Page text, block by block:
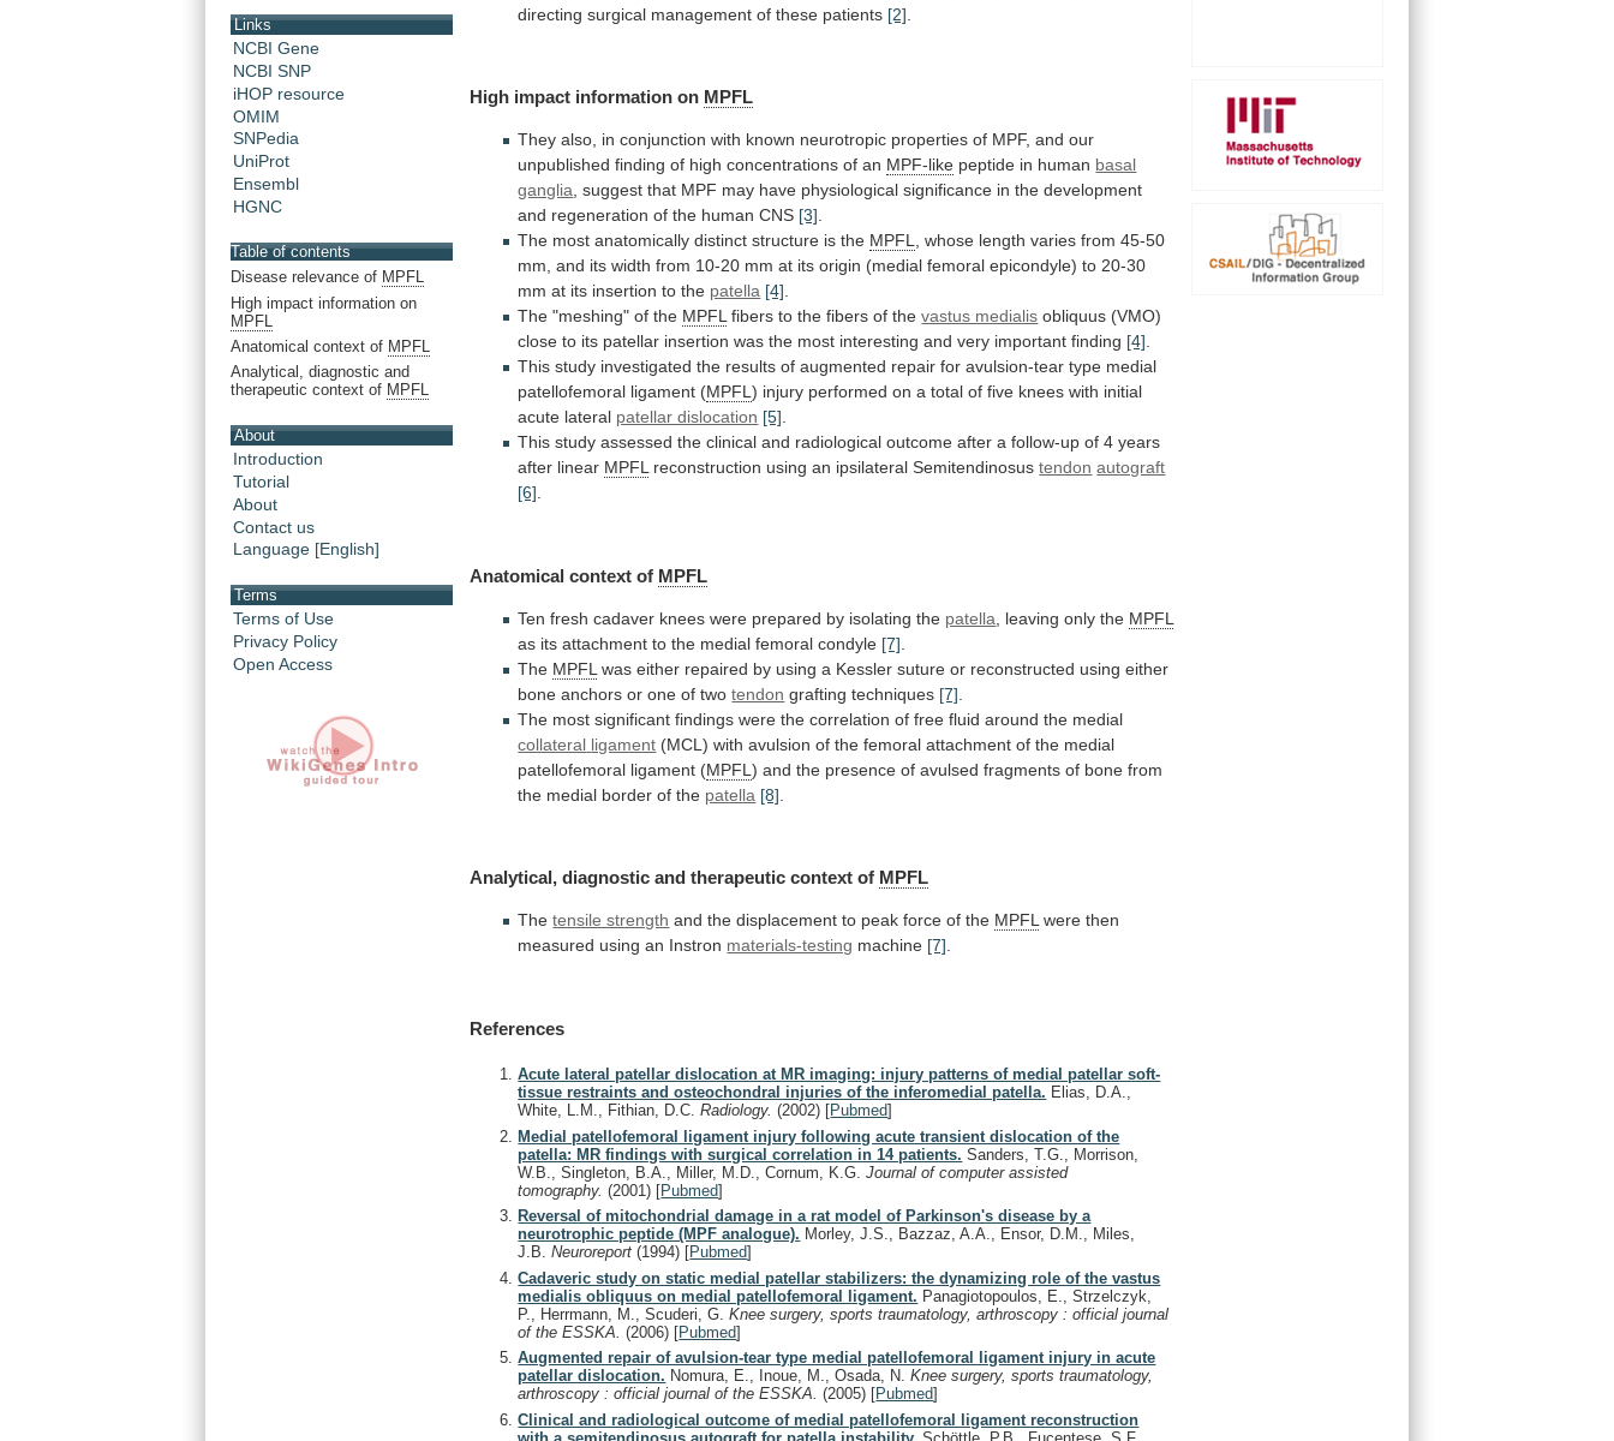
Links
NCBI Gene
NCBI SNP
iHOP resource
OMIM
SNPedia
UniProt
Ensembl
HGNC
Table of contents
Disease relevance of MPFL
High impact information on
MPFL
Anatomical context of MPFL
Analytical, diagnostic and
therapeutic context of MPFL
About
Introduction
Tutorial
About
Contact us
Language [English]
Terms
Terms of Use
Privacy Policy
Open Access
directing surgical management of these patients [2]
High impact information on MPFL
They also, in conjunction with known neurotropic properties of MPF, and our
unpublished finding of high concentrations of an MPF-like peptide in human basal
ganglia, suggest that MPF may have physiological significance in the development
and regeneration of the human CNS [3].
The most anatomically distinct structure is the MPFL, whose length varies from 45-50
mm, and its width from 10-20 mm at its origin (medial femoral epicondyle) to 20-30
mm at its insertion to the patella [4].
The "meshing" of the MPFL fibers to the fibers of the vastus medialis obliquus (VMO)
close to its patellar insertion was the most interesting and very important finding [4].
This study investigated the results of augmented repair for avulsion-tear type medial
patellofemoral ligament (MPFL) injury performed on a total of five knees with initial
acute lateral patellar dislocation [5].
This study assessed the clinical and radiological outcome after a follow-up of 4 years
after linear MPFL reconstruction using an ipsilateral Semitendinosus tendon autograft
[6].
Anatomical context of MPFL
Ten fresh cadaver knees were prepared by isolating the patella , leaving only the MPFL
as its attachment to the medial femoral condyle [7]
The MPFL was either repaired by using a Kessler suture or reconstructed using either
bone anchors or one of two tendon grafting techniques [7]
The most significant findings were the correlation of free fluid around the medial
collateral ligament (MCL) with avulsion of the femoral attachment of the medial
patellofemoral ligament (MPFL) and the presence of avulsed fragments of bone from
the medial border of the patella [8]
Analytical, diagnostic and therapeutic context of MPFL
Thetensile strength and the displacement to peak force of the MPFL were then
measured using an Instron materials-testing machine [7].
References
Acute lateral patellar dislocation at MR imaging: injury patterns of medial patellar soft-
tissue restraints and osteochondral injuries of the inferomedial patella. Elias, D.A.,
White, L.M., Fithian, D.C.Radiology.(2002) [Pubmed]
Medial patellofemoral ligament injury following acute transient dislocation of the
patella: MR findings with surgical correlation in 14 patients. Sanders, T.G., Morrison,
W.B., Singleton, B.A., Miller, M.D., Cornum, K.G.Journal of computer assisted
tomography.(2001) [Pubmed]
Reversal of mitochondrial damage in a rat model of Parkinson's disease by a
neurotrophic peptide (MPF analogue). Morley, J.S., Bazzaz, A.A., Ensor, D.M., Miles,
J.B.Neuroreport(1994) [Pubmed]
Cadaveric study on static medial patellar stabilizers: the dynamizing role of the vastus
medialis obliquus on medial patellofemoral ligament. Panagiotopoulos, E., Strzelczyk,
P., Herrmann, M., Scuderi, G.Knee surgery, sports traumatology, arthroscopy : official journal
of the ESSKA.(2006) [Pubmed]
Augmented repair of avulsion-tear type medial patellofemoral ligament injury in acute
patellar dislocation. Nomura, E., Inoue, M., Osada, N.Knee surgery, sports traumatology,
arthroscopy : official journal of the ESSKA.(2005) [Pubmed]
Clinical and radiological outcome of medial patellofemoral ligament reconstruction